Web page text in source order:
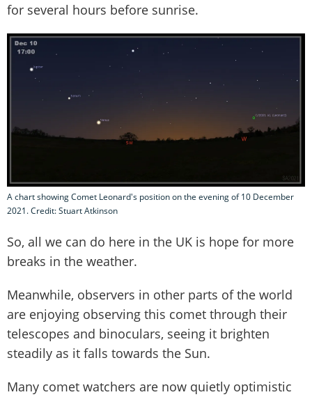
for several hours before sunrise.
A chart showing Comet Leonard's position on the evening of 10 December
2021. Credit: Stuart Atkinson
So, all we can do here in the UK is hope for more
breaks in the weather.
Meanwhile, observers in other parts of the world
are enjoying observing this comet through their
telescopes and binoculars, seeing it brighten
steadily as it falls towards the Sun.
Many comet watchers are now quietly optimistic